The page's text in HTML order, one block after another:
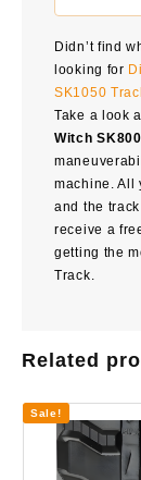
Didn’t find
looking for
SK1050
Take a look
Witch
machine. All
and the
receive a
getting the
Track.
Related
Sale!